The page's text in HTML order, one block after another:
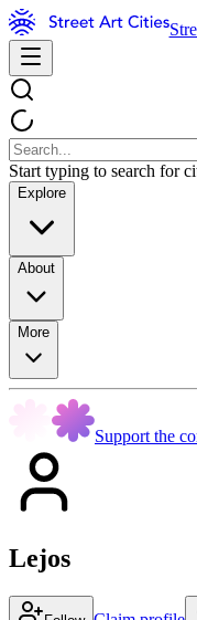
Start typing to search for
Explore
About
More
Support the
Lejos